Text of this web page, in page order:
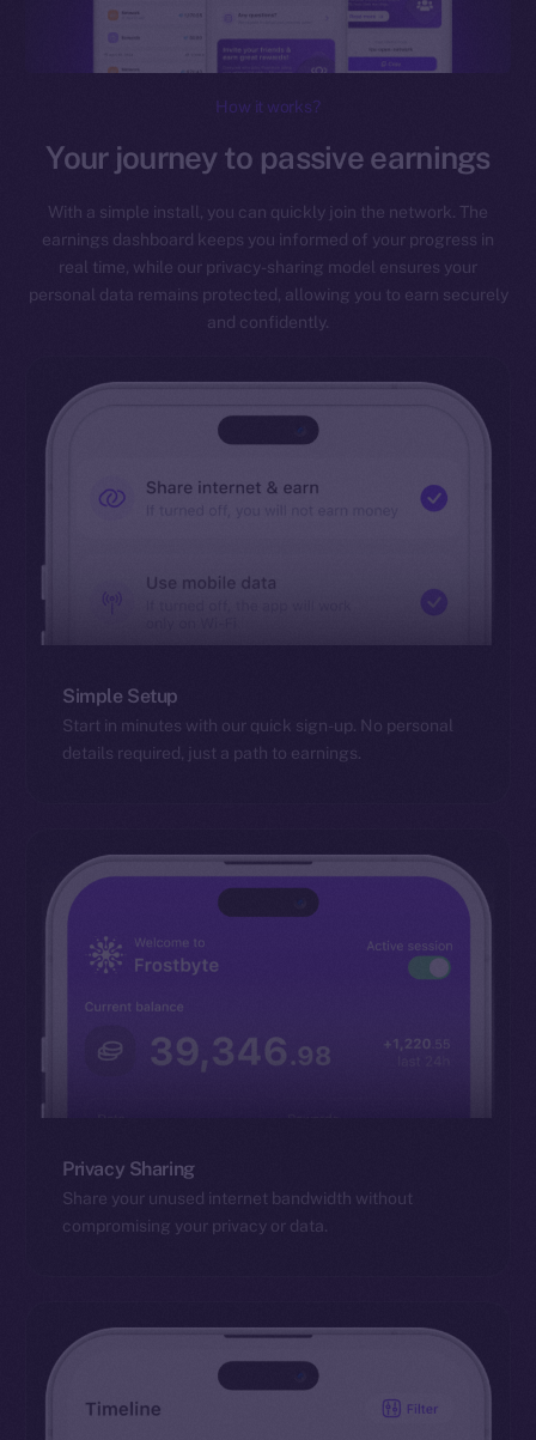
How it works?
Your journey to passive earnings
With a simple install, you can quickly join the network. The
earnings dashboard keeps you informed of your progress in
real time, while our privacy-sharing model ensures your
personal data remains protected, allowing you to earn securely
and confidently.
Simple Setup
Start in minutes with our quick sign-up. No personal
details required, just a path to earnings.
Privacy Sharing
Share your unused internet bandwidth without
compromising your privacy or data.